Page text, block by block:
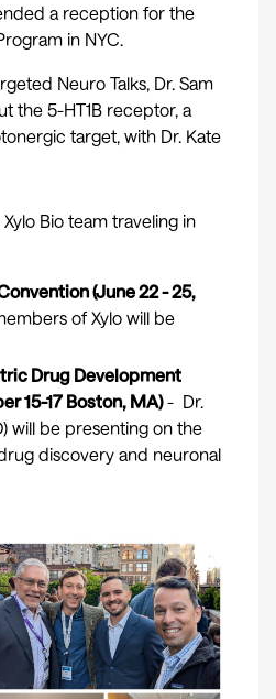
a reception for the
in NYC.
Neuro Talks , Dr. Sam
the 5-HT1B receptor, a
target, with Dr. Kate
Bio team traveling in
(June 22 - 25,
of Xylo will be
Drug Development
15-17 Boston, MA)- Dr.
will be presenting on the
discovery and neuronal